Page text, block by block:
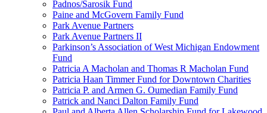
Padnos/Sarosik Fund
Paine and McGovern Family Fund
Park Avenue Partners
Park Avenue Partners II
Parkinson’s Association of West Michigan Endowment
Fund
Patricia A Macholan and Thomas R Macholan Fund
Patricia Haan Timmer Fund for Downtown Charities
Patricia P. and Armen G. Oumedian Family Fund
Patrick and Nanci Dalton Family Fund